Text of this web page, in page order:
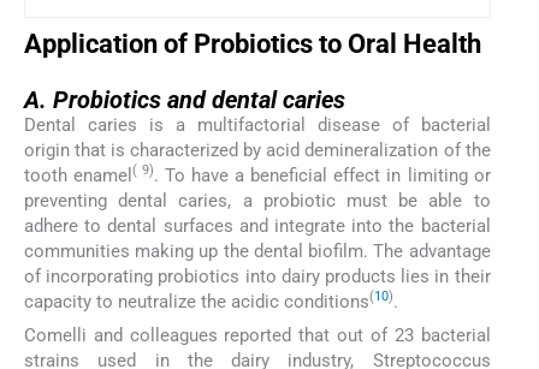
Application of Probiotics to Oral Health
A. Probiotics and dental caries
Dental caries is a multifactorial disease of bacterial
origin that is characterized by acid demineralization of the
tooth enamel( 9). To have a beneficial effect in limiting or
preventing dental caries, a probiotic must be able to
adhere to dental surfaces and integrate into the bacterial
communities making up the dental biofilm. The advantage
of incorporating probiotics into dairy products lies in their
capacity to neutralize the acidic conditions(10).
Comelli and colleagues reported that out of 23 bacterial
strains used in the dairy industry, Streptococcus